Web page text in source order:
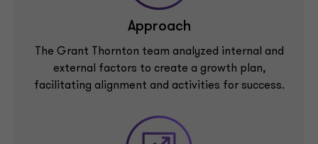
Approach
The Grant Thornton team analyzed internal and
external factors to create a growth plan,
facilitating alignment and activities for success.